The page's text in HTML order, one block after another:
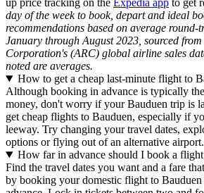
up price tracking on the Expedia app to get
day of the week to book, depart and ideal
recommendations based on average
January through August 2023, sourced
Corporation's (ARC) global airline sales
noted are averages.
How to get a cheap last-minute flight to
Although booking in advance is typically
money, don't worry if your Bauduen trip is
get cheap flights to Bauduen, especially if
leeway. Try changing your travel dates,
options or flying out of an alternative airport.
How far in advance should I book a
Find the travel dates you want and a fare
by booking your domestic flight to Bauduen